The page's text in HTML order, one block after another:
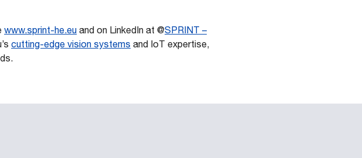
www.sprint-he.eu and on LinkedIn at @SPRINT –
cutting-edge vision systems and IoT expertise,